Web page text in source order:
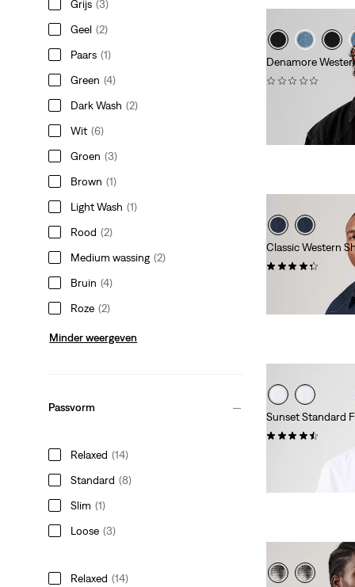
Grijs (3)
Geel (2)
Paars (1)
Green (4)
Dark Wash (2)
Wit (6)
Groen (3)
Brown (1)
Light Wash (1)
Rood (2)
Medium wassing (2)
Bruin (4)
Roze (2)
Minder weergeven
Passvorm
Relaxed (14)
Standard (8)
Slim (1)
Loose (3)
Relaxed (14)
Denamore
Classic Western
Sunset Standard
op